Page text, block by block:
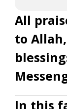
All
to
In this